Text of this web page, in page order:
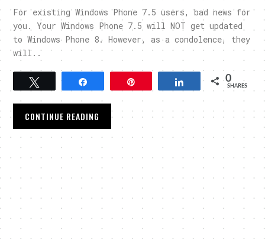
For existing Windows Phone 7.5 users, bad news for
you. Your Windows Phone 7.5 will NOT get updated
to Windows Phone 8. However, as a condolence, they
will..
Tweet Share 0
SHARES
CONTINUE READING